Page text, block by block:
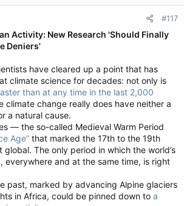
#117
Activity: New Research 'Should Finally
Deniers'
have cleared up a point that has
climate science for decades: not only is
than at any time in the last 2,000
climate change really does have neither a
a natural cause.
— the so-called Medieval Warm Period
Age” that marked the 17th to the 19th
The only period in which the world’s
everywhere and at the same time, is right
past, marked by advancing Alpine glaciers
in Africa, could be pinned down to a